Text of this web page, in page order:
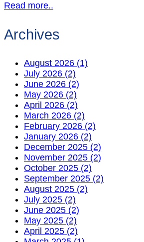
Read more..
Archives
August 2026 (1)
July 2026 (2)
June 2026 (2)
May 2026 (2)
April 2026 (2)
March 2026 (2)
February 2026 (2)
January 2026 (2)
December 2025 (2)
November 2025 (2)
October 2025 (2)
September 2025 (2)
August 2025 (2)
July 2025 (2)
June 2025 (2)
May 2025 (2)
April 2025 (2)